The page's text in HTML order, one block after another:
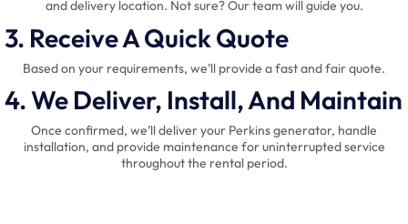
and delivery location. Not sure? Our team will guide you.
3. Receive A Quick Quote
Based on your requirements, we’ll provide a fast and fair quote.
4. We Deliver, Install, And Maintain
Once confirmed, we’ll deliver your Perkins generator, handle
installation, and provide maintenance for uninterrupted service
throughout the rental period.